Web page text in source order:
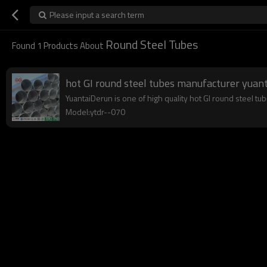
Please input a search term
Found 1 Products About Round Steel Tubes
hot GI round steel tubes manufacturer
YuantaiDerun is one of high quality hot GI round steel
Model:ytdr--070